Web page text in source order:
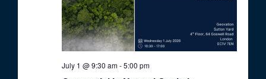
July 1 @ 9:30 am-5:00 pm